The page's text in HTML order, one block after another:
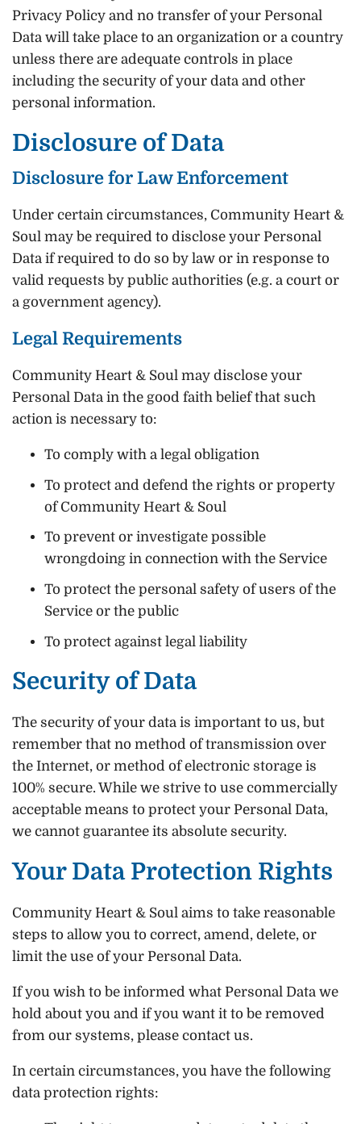
Privacy Policy and no transfer of your Personal
Data will take place to an organization or a country
unless there are adequate controls in place
including the security of your data and other
personal information.
Disclosure of Data
Disclosure for Law Enforcement
Under certain circumstances, Community Heart &
Soul may be required to disclose your Personal
Data if required to do so by law or in response to
valid requests by public authorities (e.g. a court or
a government agency).
Legal Requirements
Community Heart & Soul may disclose your
Personal Data in the good faith belief that such
action is necessary to:
To comply with a legal obligation
To protect and defend the rights or property
of Community Heart & Soul
To prevent or investigate possible
wrongdoing in connection with the Service
To protect the personal safety of users of the
Service or the public
To protect against legal liability
Security of Data
The security of your data is important to us, but
remember that no method of transmission over
the Internet, or method of electronic storage is
100% secure. While we strive to use commercially
acceptable means to protect your Personal Data,
we cannot guarantee its absolute security.
Your Data Protection Rights
Community Heart & Soul aims to take reasonable
steps to allow you to correct, amend, delete, or
limit the use of your Personal Data.
If you wish to be informed what Personal Data we
hold about you and if you want it to be removed
from our systems, please contact us.
In certain circumstances, you have the following
data protection rights: